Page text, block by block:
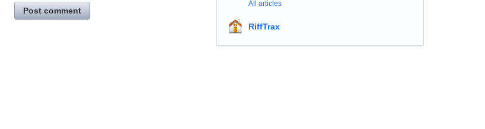
Post comment
All articles
RiffTrax